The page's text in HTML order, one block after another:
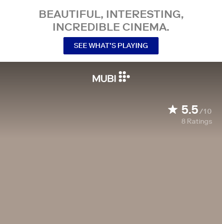
BEAUTIFUL, INTERESTING,
INCREDIBLE CINEMA.
SEE WHAT’S PLAYING
5.5/10
8 Ratings